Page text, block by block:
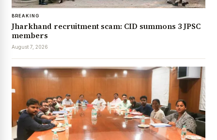
BREAKING
Jharkhand recruitment scam: CID summons 3 JPSC
members
August 7, 2026